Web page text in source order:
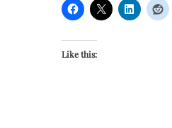
Like this: